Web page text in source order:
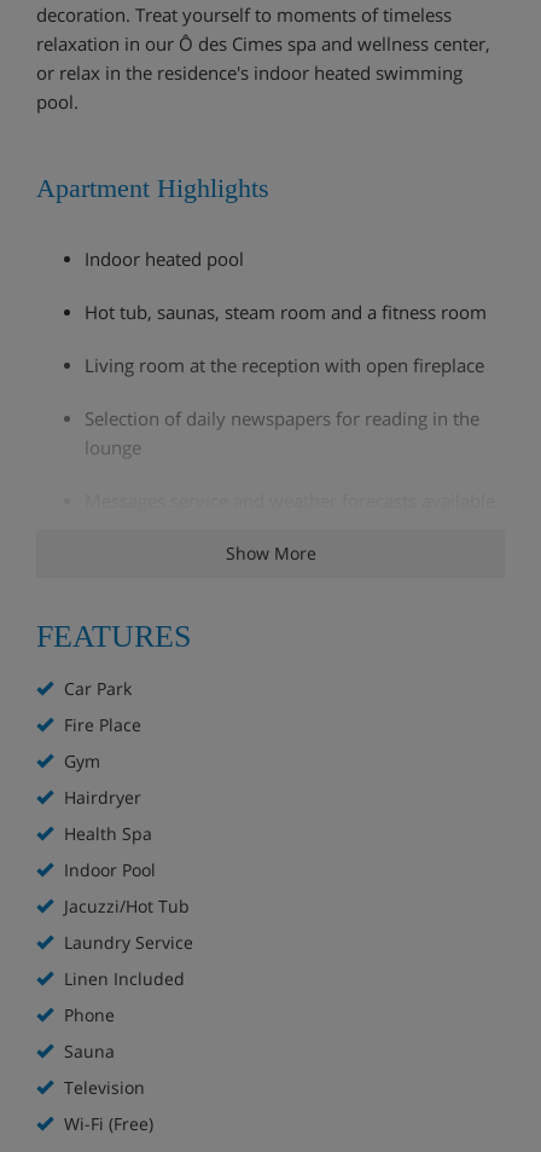
decoration. Treat yourself to moments of timeless
relaxation in our Ô des Cimes spa and wellness center,
or relax in the residence's indoor heated swimming
pool.
Apartment Highlights
Indoor heated pool
Hot tub, saunas, steam room and a fitness room
Living room at the reception with open fireplace
Selection of daily newspapers for reading in the
lounge
for additional connection
Service of loan: games, raclette and fondue sets
(local cheese specialities).
Children’s equipments: cots, high chairs, bottle
warmers, safety plug protectors (on request,
according to availability). One cot and one high
chair maximum per apartment
Luggage room, lifts
Beds made up on arrival (except sofa beds but
Bed and bathroom linen, as well as tea towels,
provided
End-of-stay cleaning (excluding kitchen and
Show More
FEATURES
Car Park
Fire Place
Gym
Hairdryer
Health Spa
Indoor Pool
Jacuzzi/Hot Tub
Laundry Service
Linen Included
Phone
Sauna
Television
Wi-Fi (Free)